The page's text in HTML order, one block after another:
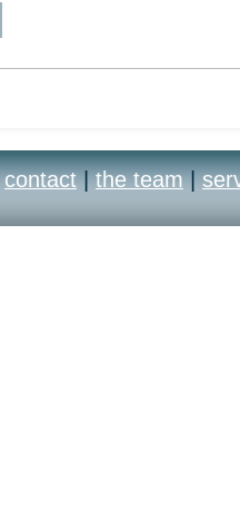
contact | the team |